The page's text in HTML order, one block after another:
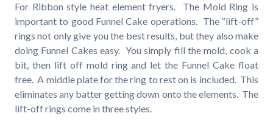
Heat
Element
Fryers
quantity
For Ribbon style heat element fryers. The Mold Ring is
important to good Funnel Cake operations. The “lift-off”
rings not only give you the best results, but they also make
doing Funnel Cakes easy. You simply fill the mold, cook a
bit, then lift off mold ring and let the Funnel Cake float
free. A middle plate for the ring to rest on is included. This
eliminates any batter getting down onto the elements. The
lift-off rings come in three styles.